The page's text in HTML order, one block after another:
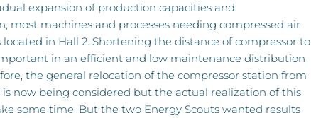
expansion of production capacities and
most machines and processes needing compressed air
located in Hall 2. Shortening the distance of compressor to
in an efficient and low maintenance distribution
the general relocation of the compressor station from
is now being considered but the actual realization of this
some time. But the two Energy Scouts wanted results